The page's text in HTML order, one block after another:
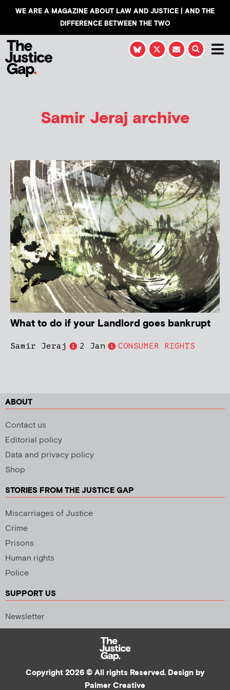
WE ARE A MAGAZINE ABOUT LAW AND JUSTICE | AND THE
DIFFERENCE BETWEEN THE TWO
Samir Jeraj archive
What to do if your Landlord goes bankrupt
Samir Jeraj 2 Jan CONSUMER RIGHTS
ABOUT
Contact us
Editorial policy
Data and privacy policy
Shop
STORIES FROM THE JUSTICE GAP
Miscarriages of Justice
Crime
Prisons
Human rights
Police
SUPPORT US
Newsletter
Copyright 2026 © All rights Reserved. Design by
Palmer Creative